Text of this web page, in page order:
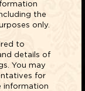
the
only.
to
details of
You may
for
information